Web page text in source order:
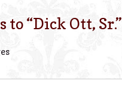
to “Dick Ott, Sr.”